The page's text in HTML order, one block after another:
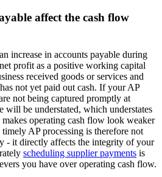
affect the cash flow
increase in accounts payable during
profit as a positive working capital
received goods or services and
not yet paid out cash. If your AP
not being captured promptly at
will be understated, which understates
operating cash flow look weaker
AP processing is therefore not
- it directly affects the integrity of your
scheduling supplier payments is
you have over operating cash flow.